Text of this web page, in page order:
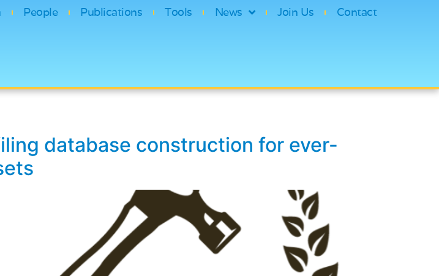
People Publications Tools News Join Us Contact
database construction for ever-